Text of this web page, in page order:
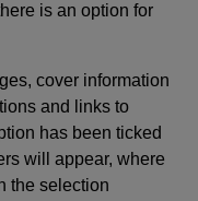
is an option for
cover information
and links to
has been ticked
will appear, where
the selection